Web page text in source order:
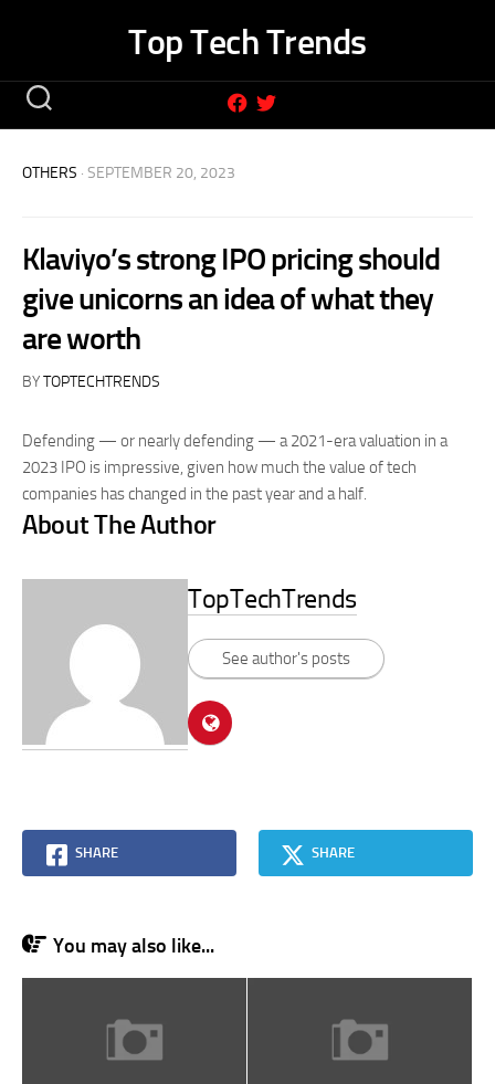
Top Tech Trends
OTHERS · SEPTEMBER 20, 2023
Klaviyo’s strong IPO pricing should
give unicorns an idea of what they
are worth
BYTOPTECHTRENDS
Defending — or nearly defending — a 2021-era valuation in a
2023 IPO is impressive, given how much the value of tech
companies has changed in the past year and a half.
About The Author
TopTechTrends
See author's posts
SHARE SHARE
You may also like...